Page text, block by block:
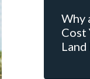
Why
Cost